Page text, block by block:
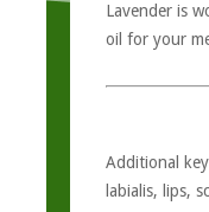
Lavender is
oil for your
Additional
labialis, lips,